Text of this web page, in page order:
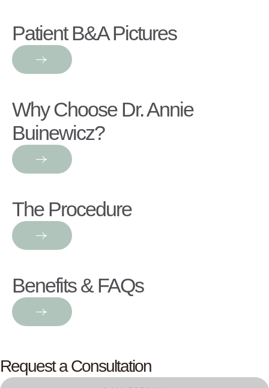
Patient B&A Pictures
Why Choose Dr. Annie
Buinewicz?
The Procedure
Benefits & FAQs
Request a Consultation